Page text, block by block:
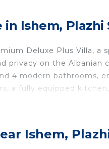
in Ishem, Plazhi
Deluxe Plus Villa, a
privacy on the Albanian
4 modern bathrooms,
a fully equipped
Whether you’re
Ishem,